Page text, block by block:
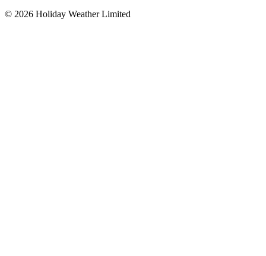
© 2026 Holiday Weather Limited